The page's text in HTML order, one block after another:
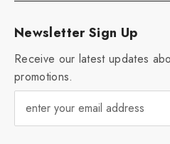
Newsletter Sign Up
Receive our latest updates
promotions.